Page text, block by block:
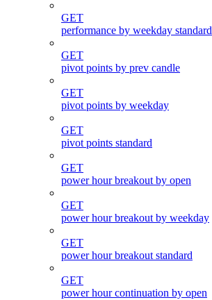
GET
performance by weekday standard
GET
pivot points by prev candle
GET
pivot points by weekday
GET
pivot points standard
GET
power hour breakout by open
GET
power hour breakout by weekday
GET
power hour breakout standard
GET
power hour continuation by open